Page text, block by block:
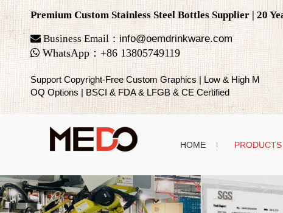
Premium Custom Stainless Steel Bottles Supplier | 20
Business Email：info@oemdrinkware.com
 WhatsApp ：+8613805749119
Support Copyright-Free Custom Graphics | Low & High M
OQ Options | BSCI & FDA & LFGB & CE Certified
HOME PRODUCTS